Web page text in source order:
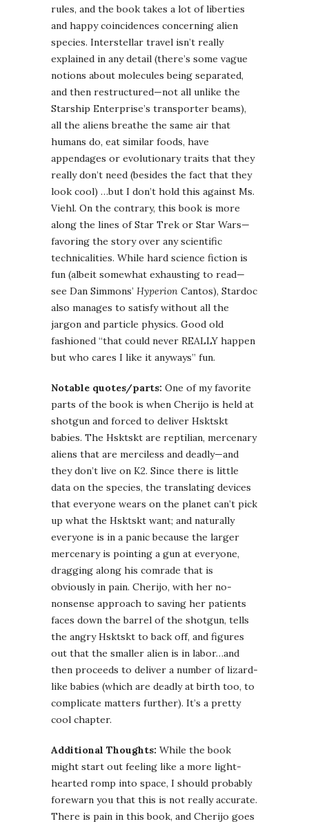
rules, and the book takes a lot of liberties
and happy coincidences concerning alien
species. Interstellar travel isn’t really
explained in any detail (there’s some vague
notions about molecules being separated,
and then restructured—not all unlike the
Starship Enterprise’s transporter beams),
all the aliens breathe the same air that
humans do, eat similar foods, have
appendages or evolutionary traits that they
really don’t need (besides the fact that they
look cool) …but I don’t hold this against Ms.
Viehl. On the contrary, this book is more
along the lines of Star Trek or Star Wars—
favoring the story over any scientific
technicalities. While hard science fiction is
fun (albeit somewhat exhausting to read—
see Dan Simmons’ Hyperion Cantos), Stardoc
also manages to satisfy without all the
jargon and particle physics. Good old
fashioned “that could never REALLY happen
but who cares I like it anyways” fun.
Notable quotes/parts: One of my favorite
parts of the book is when Cherijo is held at
shotgun and forced to deliver Hsktskt
babies. The Hsktskt are reptilian, mercenary
aliens that are merciless and deadly—and
they don’t live on K2. Since there is little
data on the species, the translating devices
that everyone wears on the planet can’t pick
up what the Hsktskt want; and naturally
everyone is in a panic because the larger
mercenary is pointing a gun at everyone,
dragging along his comrade that is
obviously in pain. Cherijo, with her no-
nonsense approach to saving her patients
faces down the barrel of the shotgun, tells
the angry Hsktskt to back off, and figures
out that the smaller alien is in labor…and
then proceeds to deliver a number of lizard-
like babies (which are deadly at birth too, to
complicate matters further). It’s a pretty
cool chapter.
Additional Thoughts: While the book
might start out feeling like a more light-
hearted romp into space, I should probably
forewarn you that this is not really accurate.
There is pain in this book, and Cherijo goes